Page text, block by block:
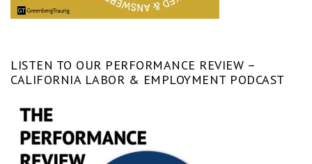
LISTEN TO OUR PERFORMANCE REVIEW –
CALIFORNIA LABOR & EMPLOYMENT PODCAST